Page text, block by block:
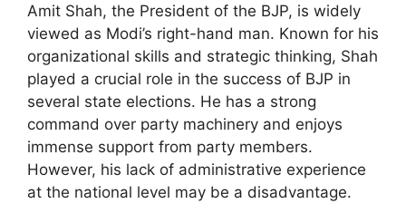
Amit Shah, the President of the BJP, is widely
viewed as Modi’s right-hand man. Known for his
organizational skills and strategic thinking, Shah
played a crucial role in the success of BJP in
several state elections. He has a strong
command over party machinery and enjoys
immense support from party members.
However, his lack of administrative experience
at the national level may be a disadvantage.